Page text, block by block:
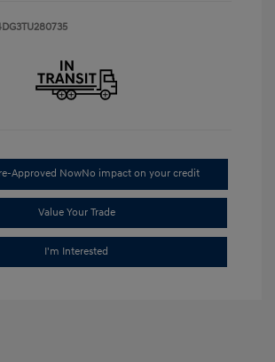
Approved NowNo impact on your credit
Value Your Trade
I'm Interested